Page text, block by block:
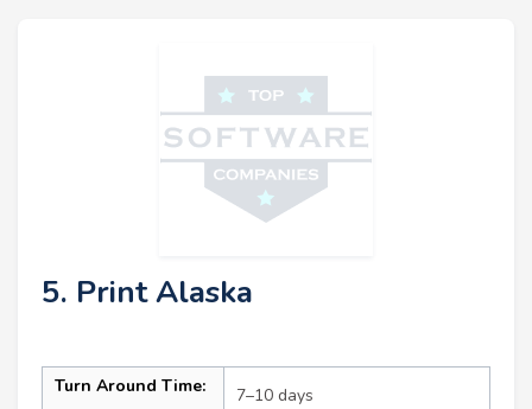
5. Print Alaska
Turn Around Time: 7–10 days